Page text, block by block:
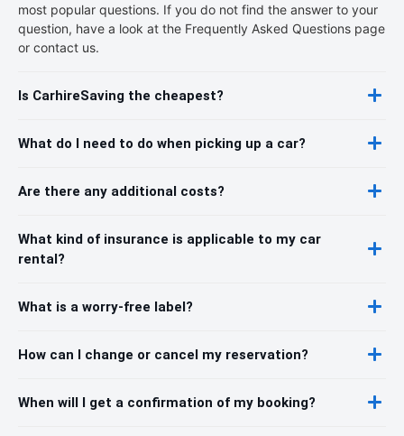
most popular questions. If you do not find the answer to your
question, have a look at the Frequently Asked Questions page
or contact us.
Is CarhireSaving the cheapest?
What do I need to do when picking up a car?
Are there any additional costs?
What kind of insurance is applicable to my car
rental?
What is a worry-free label?
How can I change or cancel my reservation?
When will I get a confirmation of my booking?